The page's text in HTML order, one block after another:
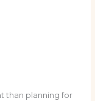
than planning for